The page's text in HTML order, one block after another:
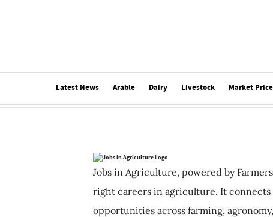
Latest News Arable Dairy Livestock Market
Jobs in Agriculture, powered by
right careers in agriculture. It
opportunities across farming,